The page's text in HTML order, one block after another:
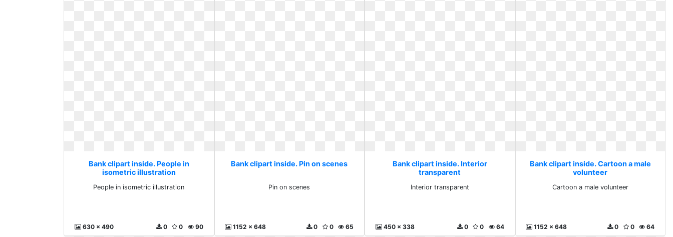
Bank clipart inside. People in
isometric illustration
People in isometric illustration
630 x 490 90
0
0
Bank clipart inside. Pin on scenes
Pin on scenes
1152 x 648 65
0
0
Bank clipart inside. Interior
transparent
Interior transparent
450 x 338 64
0
0
Bank clipart inside. Cartoon a male
volunteer
Cartoon a male volunteer
1152 x 648 64
0
0